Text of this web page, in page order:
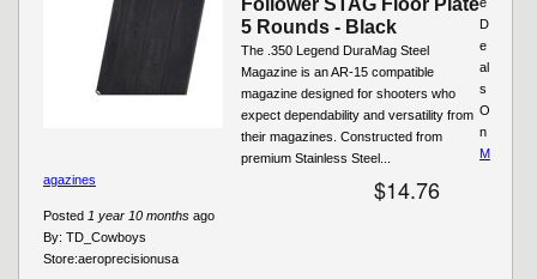
5 Rounds - Black
The .350 Legend DuraMag Steel
Magazine is an AR-15 compatible
magazine designed for shooters who
expect dependability and versatility from
their magazines. Constructed from
premium Stainless Steel...
$14.76
Posted 1 year 10 months ago
By: TD_Cowboys
Store:aeroprecisionusa
D
e
al
s
O
n
M
agazines